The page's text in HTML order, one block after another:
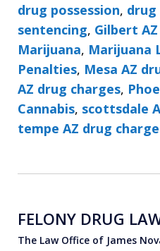
drug possession, drug
sentencing, Gilbert
Marijuana, Marijuana
Penalties, Mesa AZ
AZ drug charges,
Cannabis, scottsdale
tempe AZ drug
FELONY DRUG
The Law Office of James